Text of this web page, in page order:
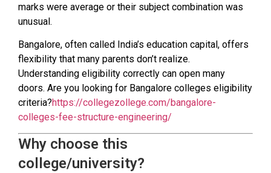
marks were average or their subject combination was
unusual.
Bangalore, often called India’s education capital, offers
flexibility that many parents don’t realize.
Understanding eligibility correctly can open many
doors. Are you looking for Bangalore colleges eligibility
criteria?https://collegezollege.com/bangalore-
colleges-fee-structure-engineering/
Why choose this
college/university?